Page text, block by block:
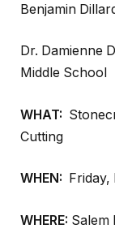
Benjamin
Dr. Damienne
Middle School
WHAT:
Cutting
WHEN: Friday,
WHERE: Salem